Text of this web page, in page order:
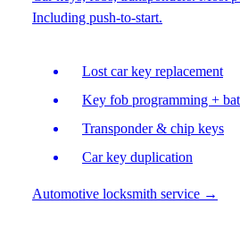
Including push-to-start.
Lost car key replacement
Key fob programming +
Transponder & chip keys
Car key duplication
Automotive locksmith service →